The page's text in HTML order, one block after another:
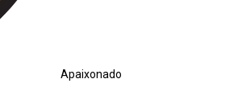
Apaixonado